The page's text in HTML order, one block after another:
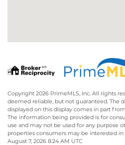
Copyright 2026 PrimeMLS, Inc. All rights
deemed reliable, but not guaranteed. The
displayed on this display comes in part
The information being provided is for
use and may not be used for any purpose
properties consumers may be interested
August 7, 2026 8:24 AM UTC